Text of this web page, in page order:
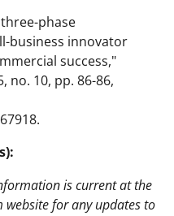
three-phase
business innovator
success,"
no. 10, pp. 86-86,
is current at the
for any updates to